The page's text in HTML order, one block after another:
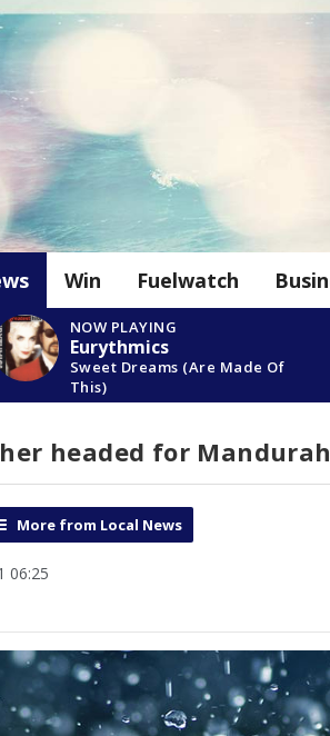
Win Fuelwatch
NOW PLAYING
Eurythmics
Sweet Dreams (Are Made Of
This)
headed for
More from Local News
06:25